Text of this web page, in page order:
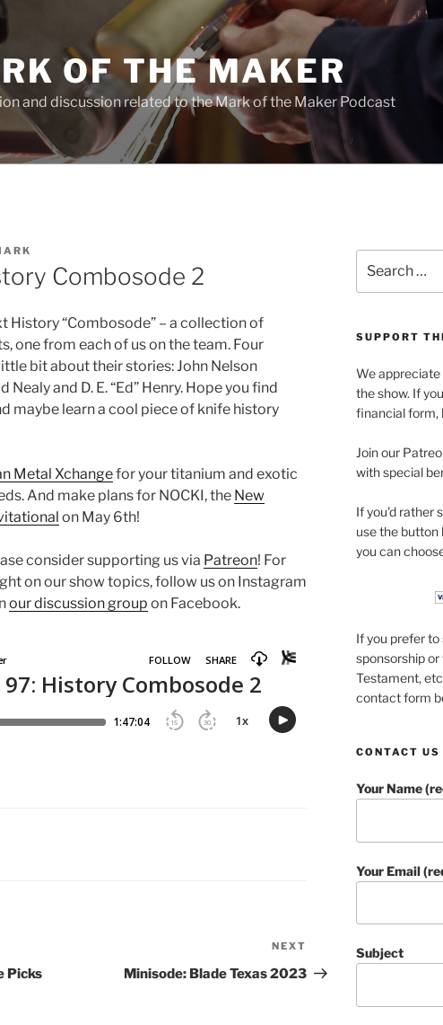
OF THE MAKER
and discussion related to the Mark of the Maker Podcast
Combosode 2
History “Combosode” – a collection of
one from each of us on the team. Four
bit about their stories: John Nelson
Nealy and D. E. “Ed” Henry. Hope you find
maybe learn a cool piece of knife history
Metal Xchangefor your titanium and exotic
And make plans for NOCKI, the New
on May 6th!
consider supporting us via Patreon! For
on our show topics, follow us on Instagram
our discussion group on Facebook.
Picks
Post
NEXT
Minisode: Blade Texas 2023
for:
SUPPORT
We appreciate
the show. If
financial form,
Join our
with special
If you'd rather
use the button
you can
If you prefer to
sponsorship
Testament,
contact form
CONTACT US
Your Name
Your Email
Subject